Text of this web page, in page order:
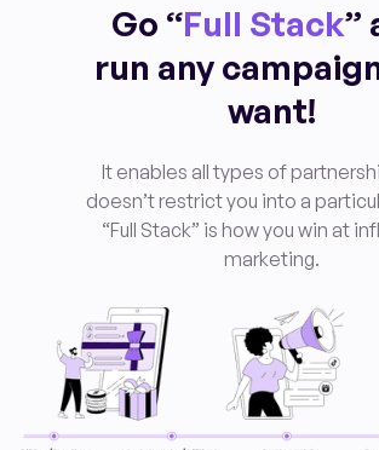
Go “Full Stack”
run any
want!
It enables all types of
doesn’t restrict you into a
“Full Stack” is how you win at
marketing.